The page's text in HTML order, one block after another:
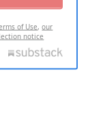
of Use,our
notice